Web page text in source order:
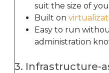
suit the size of
Built on
Easy to run
administration
3. Infrastructure-